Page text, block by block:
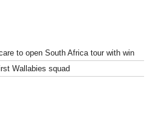
to open South Africa tour with win
Wallabies squad